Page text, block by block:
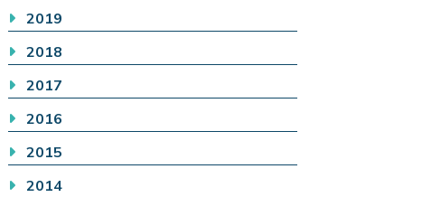
2019
2018
2017
2016
2015
2014